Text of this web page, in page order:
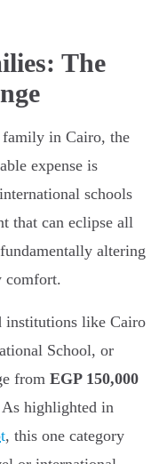
The
family in Cairo, the
expense is
schools
that can eclipse all
altering
comfort.
institutions like Cairo
School, or
from EGP 150,000
As highlighted in
, this one category